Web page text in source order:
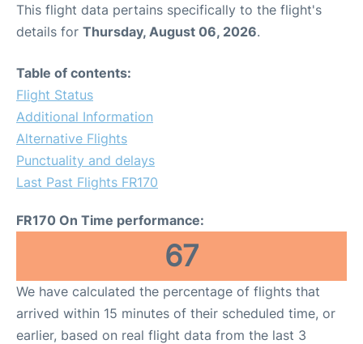
This flight data pertains specifically to the flight's
details for Thursday, August 06, 2026.
Table of contents:
Flight Status
Additional Information
Alternative Flights
Punctuality and delays
Last Past Flights FR170
FR170 On Time performance:
67
We have calculated the percentage of flights that
arrived within 15 minutes of their scheduled time, or
earlier, based on real flight data from the last 3